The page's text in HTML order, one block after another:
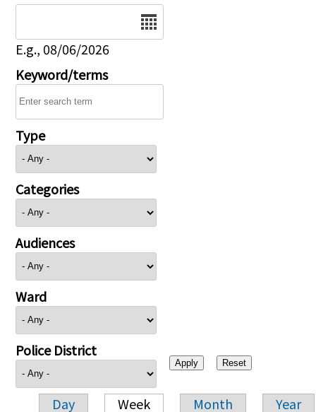
E.g., 08/06/2026
Keyword/terms
Type
Categories
Audiences
Ward
Police District
Day Week Month Year